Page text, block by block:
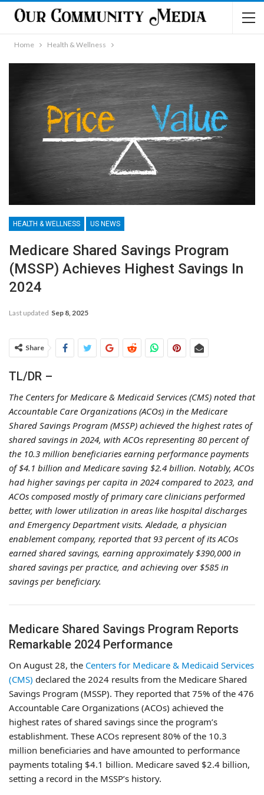
Home Health & Wellness
HEALTH & WELLNESS US NEWS
Medicare Shared Savings Program
(MSSP) Achieves Highest Savings In
2024
Last updated Sep 8, 2025
Share
TL/DR –
The Centers for Medicare & Medicaid Services (CMS) noted that
Accountable Care Organizations (ACOs) in the Medicare
Shared Savings Program (MSSP) achieved the highest rates of
shared savings in 2024, with ACOs representing 80 percent of
the 10.3 million beneficiaries earning performance payments
of $4.1 billion and Medicare saving $2.4 billion. Notably, ACOs
had higher savings per capita in 2024 compared to 2023, and
ACOs composed mostly of primary care clinicians performed
better, with lower utilization in areas like hospital discharges
and Emergency Department visits. Aledade, a physician
enablement company, reported that 93 percent of its ACOs
earned shared savings, earning approximately $390,000 in
shared savings per practice, and achieving over $585 in
savings per beneficiary.
Medicare Shared Savings Program Reports
Remarkable 2024 Performance
On August 28, the Centers for Medicare & Medicaid Services
(CMS) declared the 2024 results from the Medicare Shared
Savings Program (MSSP). They reported that 75% of the 476
Accountable Care Organizations (ACOs) achieved the
highest rates of shared savings since the program’s
establishment. These ACOs represent 80% of the 10.3
million beneficiaries and have amounted to performance
payments totaling $4.1 billion. Medicare saved $2.4 billion,
setting a record in the MSSP’s history.